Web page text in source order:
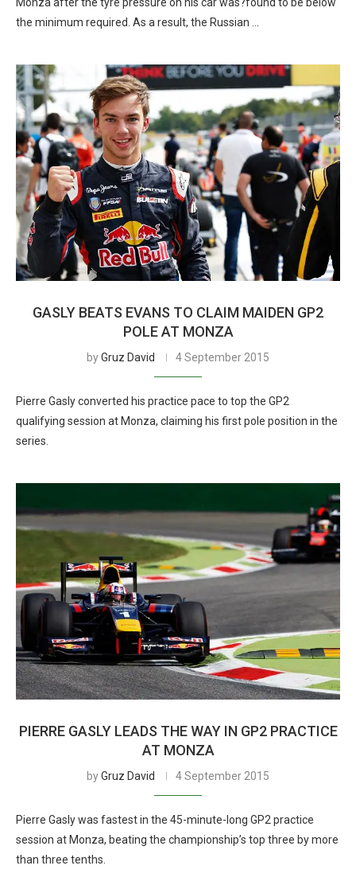
the minimum required. As a result, the Russian …
GASLY BEATS EVANS TO CLAIM MAIDEN GP2
POLE AT MONZA
byGruz David 4 September 2015
Pierre Gasly converted his practice pace to top the GP2
qualifying session at Monza, claiming his first pole position in the
series.
PIERRE GASLY LEADS THE WAY IN GP2 PRACTICE
AT MONZA
byGruz David 4 September 2015
Pierre Gasly was fastest in the 45-minute-long GP2 practice
session at Monza, beating the championship’s top three by more
than three tenths.